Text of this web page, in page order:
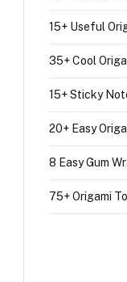
15+ Useful
35+ Cool
15+ Sticky
20+ Easy
8 Easy Gum
75+ Origami